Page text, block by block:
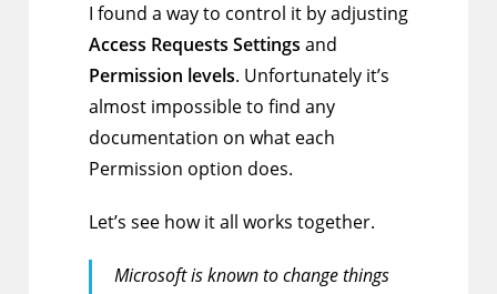
I found a way to control it by adjusting
Access Requests Settings and
Permission levels. Unfortunately it’s
almost impossible to find any
documentation on what each
Permission option does.
Let’s see how it all works together.
Microsoft is known to change things